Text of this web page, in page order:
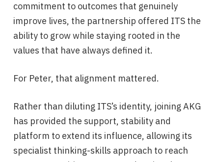
commitment to outcomes that genuinely
improve lives, the partnership offered ITS the
ability to grow while staying rooted in the
values that have always defined it.
For Peter, that alignment mattered.
Rather than diluting ITS’s identity, joining AKG
has provided the support, stability and
platform to extend its influence, allowing its
specialist thinking-skills approach to reach